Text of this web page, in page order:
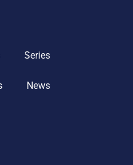
Series
News